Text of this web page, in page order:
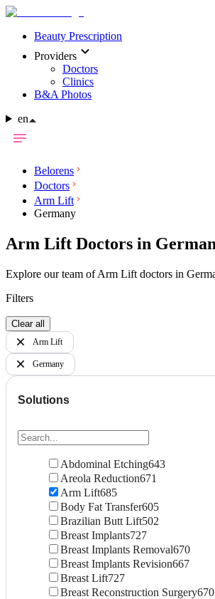
Beauty Prescription
Providers
Doctors
Clinics
B&A Photos
en
Belorens
Doctors
Arm Lift
Germany
Arm Lift Doctors in
Explore our team of Arm Lift doctors in
Filters
Clear all
Arm Lift
Germany
Solutions
Abdominal Etching643
Areola Reduction671
Arm Lift685
Body Fat Transfer605
Brazilian Butt Lift502
Breast Implants727
Breast Implants Removal670
Breast Implants Revision667
Breast Lift727
Breast Reconstruction Surgery670